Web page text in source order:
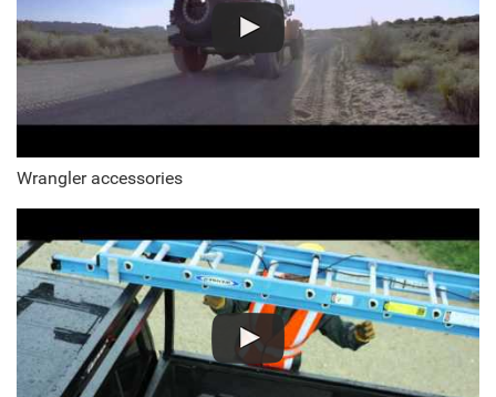
Wrangler accessories